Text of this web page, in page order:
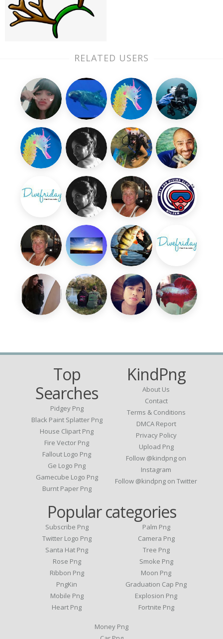
RELATED USERS
Top
Searches
Pidgey Png
Black Paint Splatter Png
House Clipart Png
Fire Vector Png
Fallout Logo Png
Ge Logo Png
Gamecube Logo Png
Burnt Paper Png
KindPng
About Us
Contact
Terms & Conditions
DMCA Report
Privacy Policy
Upload Png
Follow @kindpng on
Instagram
Follow @kindpng on Twitter
Popular categories
Subscribe Png
Twitter Logo Png
Santa Hat Png
Rose Png
Ribbon Png
PngKin
Mobile Png
Heart Png
Palm Png
Camera Png
Tree Png
Smoke Png
Moon Png
Graduation Cap Png
Explosion Png
Fortnite Png
Money Png